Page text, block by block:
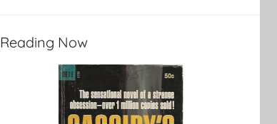
Reading Now